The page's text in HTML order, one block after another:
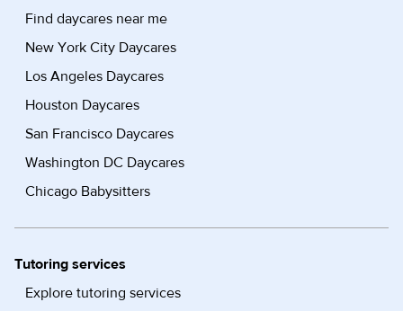
Find daycares near me
New York City Daycares
Los Angeles Daycares
Houston Daycares
San Francisco Daycares
Washington DC Daycares
Chicago Babysitters
Tutoring services
Explore tutoring services